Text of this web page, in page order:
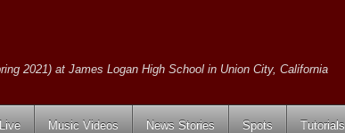
2021) at James Logan High School in Union City, California
Music Videos News Stories Spots Tutorials